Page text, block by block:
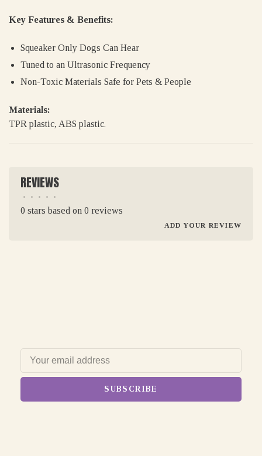
Key Features & Benefits:
Squeaker Only Dogs Can Hear
Tuned to an Ultrasonic Frequency
Non-Toxic Materials Safe for Pets & People
Materials:
TPR plastic, ABS plastic.
REVIEWS
• • • • •
0 stars based on 0 reviews
ADD YOUR REVIEW
SUBSCRIBE